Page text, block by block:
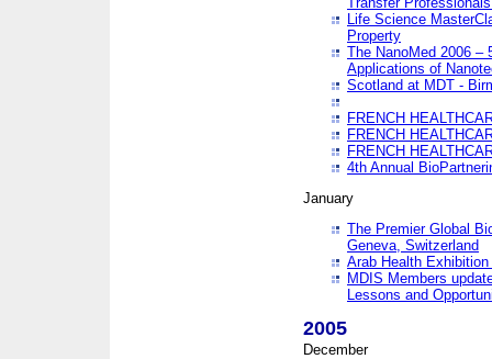
Life Science
Property
The NanoMed 2006 –
Applications of
Scotland at MDT -
FRENCH
FRENCH
FRENCH
4th Annual
January
The Premier Global
Geneva, Switzerland
Arab Health
MDIS Members
Lessons and
2005
December